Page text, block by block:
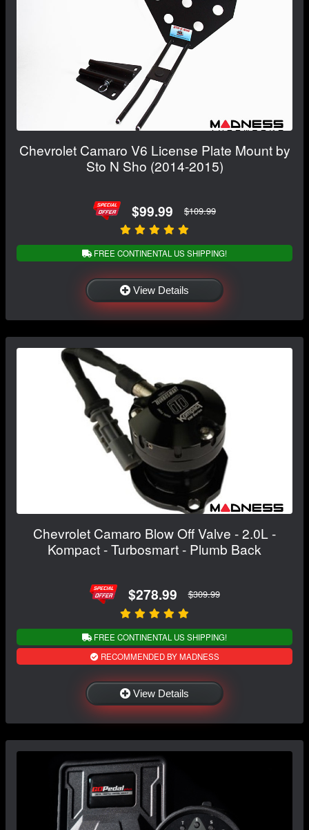
Chevrolet Camaro V6 License Plate Mount by
Sto N Sho (2014-2015)
$99.99 $109.99
FREE CONTINENTAL US SHIPPING!
View Details
Chevrolet Camaro Blow Off Valve - 2.0L -
Kompact - Turbosmart - Plumb Back
$278.99 $309.99
FREE CONTINENTAL US SHIPPING!
RECOMMENDED BY MADNESS
View Details